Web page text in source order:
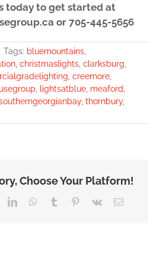
today to get started at
or 705-445-5656
Tags: bluemountains
christmaslights clarksburg
creemore
lightsatblue meaford
, thornbury,
Choose Your Platform!
LinkedInWhatsApp
Tumblr Pinterest
Vk Email